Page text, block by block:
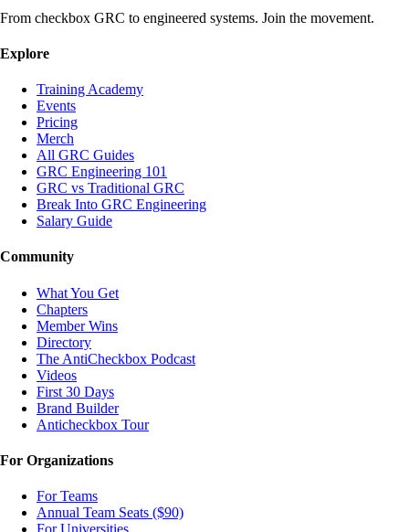
From checkbox GRC to engineered systems. Join the movement.
Explore
Training Academy
Events
Pricing
Merch
All GRC Guides
GRC Engineering 101
GRC vs Traditional GRC
Break Into GRC Engineering
Salary Guide
Community
What You Get
Chapters
Member Wins
Directory
The AntiCheckbox Podcast
Videos
First 30 Days
Brand Builder
Anticheckbox Tour
For Organizations
For Teams
Annual Team Seats ($90)